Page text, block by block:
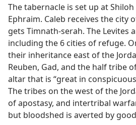
The tabernacle is set up at
Ephraim. Caleb receives the city
gets Timnath-serah. The Levites
including the 6 cities of refuge.
their inheritance east of the
Reuben, Gad, and the half tribe
altar that is “great in
The tribes on the west of the
of apostasy, and intertribal
but bloodshed is averted by